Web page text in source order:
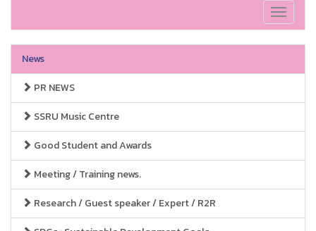
Toggle
News
PR NEWS
SSRU Music Centre
Good Student and Awards
Meeting / Training news.
Research / Guest speaker / Expert / R2R